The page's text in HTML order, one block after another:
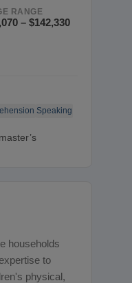
RANGE
– $142,330
Speaking
households
to
physical,